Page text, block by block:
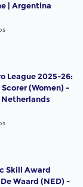
| Argentina
League 2025-26:
(Women) -
Netherlands
Skill Award
Waard (NED) -